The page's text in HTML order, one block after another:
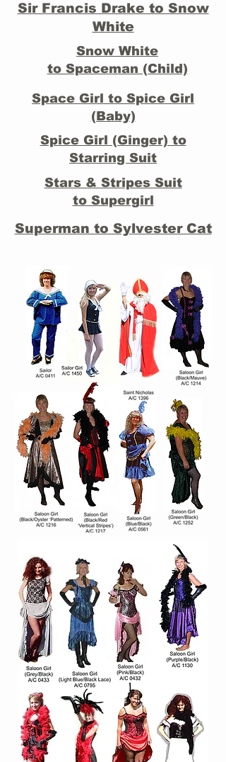
Sir Francis Drake to Snow
White
Snow White
to Spaceman (Child)
Space Girl to Spice Girl
(Baby)
Spice Girl (Ginger) to
Starring Suit
Stars & Stripes Suit
to Supergirl
Superman to Sylvester Cat